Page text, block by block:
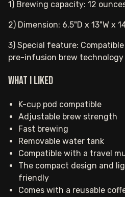
1) Brewing capacity: 12
2) Dimension: 6.5"D x 13"W x
3) Special feature:
pre-infusion brew technology
What I Liked
K-cup pod compatible
Adjustable brew strength
Fast brewing
Removable water tank
Compatible with a travel
The compact design and
friendly
Comes with a reusable